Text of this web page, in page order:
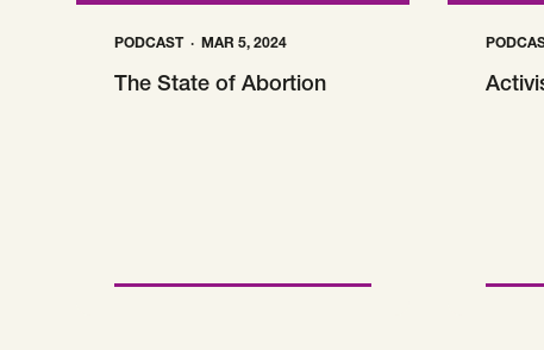
PODCAST MAR 5, 2024
The State of Abortion